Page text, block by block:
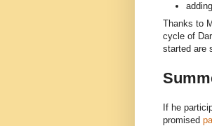
Thanks to
cycle of
started are
If he
promised